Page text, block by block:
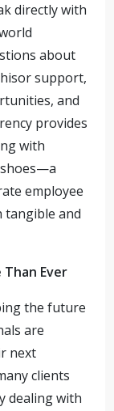
directly with
about
support,
and
provides
with
employee
and
Ever
the future
are
next
clients
dealing with